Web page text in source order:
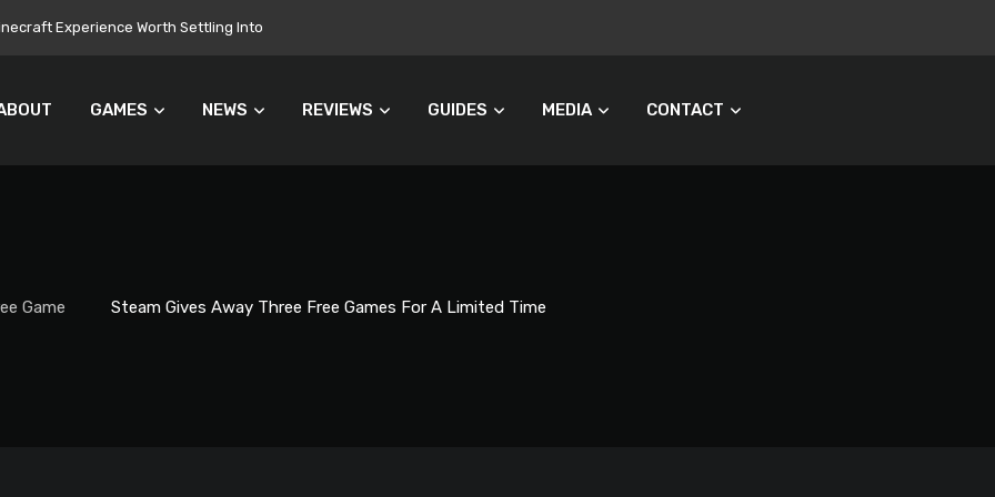
Everyone’s Problem
GAMES NEWS REVIEWS GUIDES MEDIA CONTACT
Game Steam Gives Away Three Free Games For A Limited Time